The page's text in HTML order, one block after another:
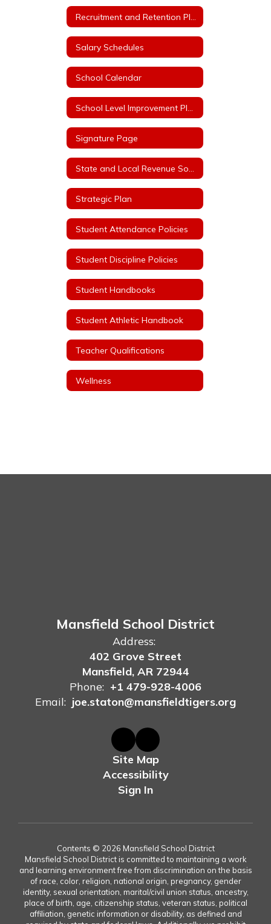
Salary Schedules
School Calendar
Signature Page
Strategic Plan
Student Attendance Policies
Student Discipline Policies
Student Handbooks
Student Athletic Handbook
Teacher Qualifications
Wellness
Mansfield School District
Address:
402 Grove Street
Mansfield, AR 72944
Phone: +1 479-928-4006
Email: joe.staton@mansfieldtigers.org
Site Map
Accessibility
Sign In
Contents © 2026 Mansfield School District
Mansfield School District is committed to maintaining a work
and learning environment free from discrimination on the basis
of race, color, religion, national origin, pregnancy, gender
identity, sexual orientation, marital/civil union status, ancestry,
place of birth, age, citizenship status, veteran status, political
affiliation, genetic information or disability, as defined and